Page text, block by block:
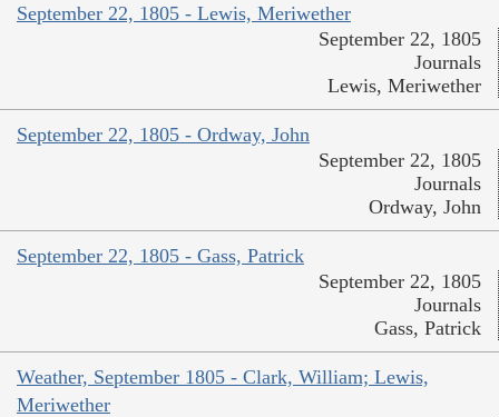
September 22, 1805 - Lewis, Meriwether
September 22, 1805
Journals
Lewis, Meriwether
September 22, 1805 - Ordway, John
September 22, 1805
Journals
Ordway, John
September 22, 1805 - Gass, Patrick
September 22, 1805
Journals
Gass, Patrick
Weather, September 1805 - Clark, William; Lewis,
Meriwether